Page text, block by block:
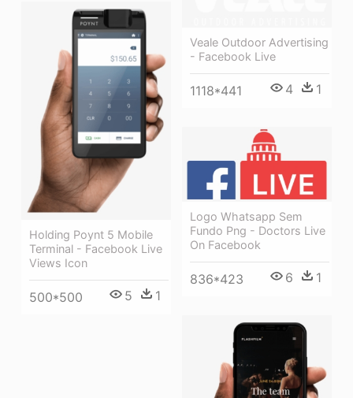
Veale Outdoor Advertising
- Facebook Live
1118*441 4 1
Holding Poynt 5 Mobile
Terminal - Facebook Live
Views Icon
500*500 5 1
Logo Whatsapp Sem
Fundo Png - Doctors Live
On Facebook
836*423 6 1